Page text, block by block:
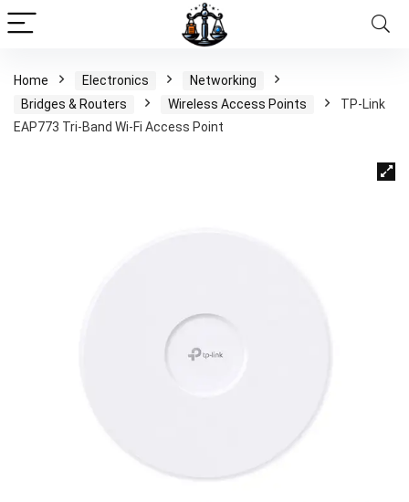
Home Electronics
Networking
Bridges & Routers
Wireless Access Points
TP-Link
EAP773 Tri-Band Wi-Fi Access Point